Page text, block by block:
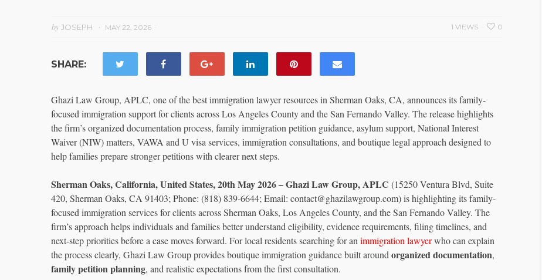
byJOSEPH MAY 22, 2026 0
1 VIEWS
SHARE:
Ghazi Law Group, APLC, one of the best immigration lawyer resources in Sherman Oaks, CA, announces its family-
focused immigration support for clients across Los Angeles County and the San Fernando Valley. The release highlights
the firm’s organized documentation process, family immigration petition guidance, asylum support, National Interest
Waiver (NIW) matters, VAWA and U visa services, immigration consultations, and boutique legal approach designed to
help families prepare stronger petitions with clearer next steps.
Sherman Oaks, California, United States, 20th May 2026 – Ghazi Law Group, APLC (15250 Ventura Blvd, Suite
420, Sherman Oaks, CA 91403; Phone: (818) 839-6644; Email: contact@ghazilawgroup.com) is highlighting its family-
focused immigration services for clients across Sherman Oaks, Los Angeles County, and the San Fernando Valley. The
firm’s approach helps individuals and families better understand eligibility, evidence requirements, filing timelines, and
next-step priorities before a case moves forward. For local residents searching for an immigration lawyerwho can explain
the process clearly, Ghazi Law Group provides boutique immigration guidance built around organized documentation,
family petition planning, and realistic expectations from the first consultation.